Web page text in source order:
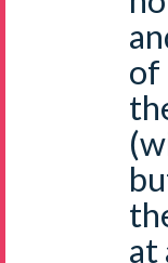
of
at